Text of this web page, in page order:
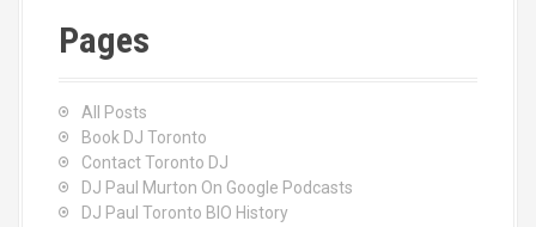
Pages
All Posts
Book DJ Toronto
Contact Toronto DJ
DJ Paul Murton On Google Podcasts
DJ Paul Toronto BIO History